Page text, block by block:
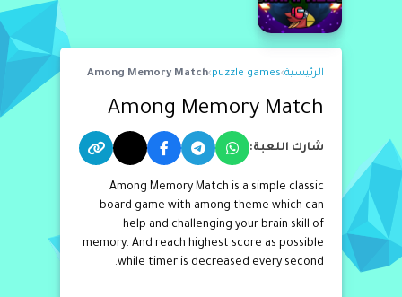
الرئيسية›
puzzle games
›
Among Memory Match
Among Memory Match
شارك اللعبة:
Among Memory Match is a simple classic
board game with among theme which can
help and challenging your brain skill of
memory. And reach highest score as possible
while timer is decreased every second.